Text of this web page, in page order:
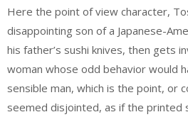
Here the point of view character,
disappointing son of a Japanese-
his father’s sushi knives, then gets
woman whose odd behavior would
sensible man, which is the point, or
seemed disjointed, as if the printed